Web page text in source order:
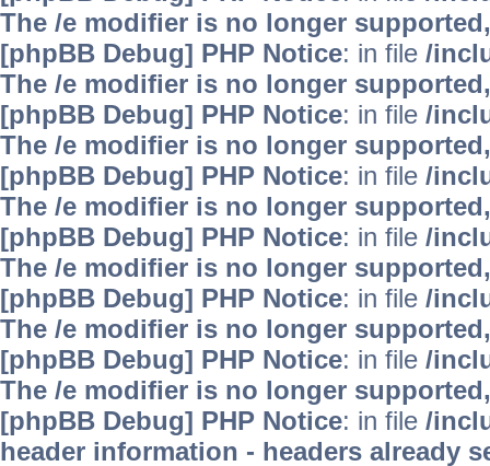
The /e modifier is no longer
[phpBB Debug] PHP Notice: in file /
The /e modifier is no longer
[phpBB Debug] PHP Notice: in file /
The /e modifier is no longer
[phpBB Debug] PHP Notice: in file /
The /e modifier is no longer
[phpBB Debug] PHP Notice: in file /
The /e modifier is no longer
[phpBB Debug] PHP Notice: in file /
The /e modifier is no longer
[phpBB Debug] PHP Notice: in file /
The /e modifier is no longer
[phpBB Debug] PHP Notice: in file /
header information - headers already